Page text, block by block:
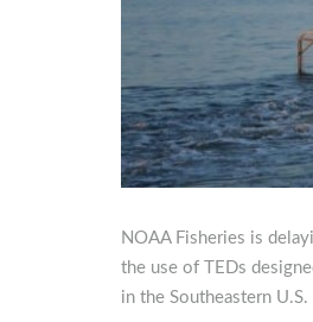
NOAA Fisheries is
the use of TEDs
in the Southeastern